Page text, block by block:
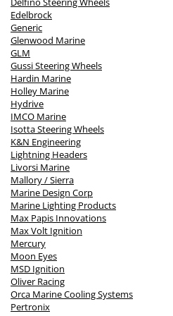
Edelbrock
Generic
Glenwood Marine
GLM
Gussi Steering Wheels
Hardin Marine
Holley Marine
Hydrive
IMCO Marine
Isotta Steering Wheels
K&N Engineering
Lightning Headers
Livorsi Marine
Mallory / Sierra
Marine Design Corp
Marine Lighting Products
Max Papis Innovations
Max Volt Ignition
Mercury
Moon Eyes
MSD Ignition
Oliver Racing
Orca Marine Cooling Systems
Pertronix